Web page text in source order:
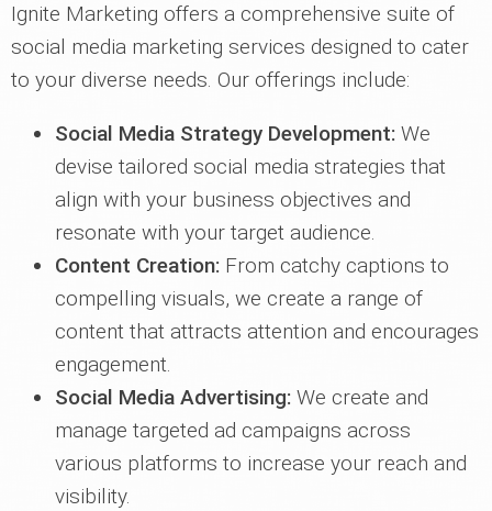
Ignite Marketing offers a comprehensive suite of
social media marketing services designed to cater
to your diverse needs. Our offerings include:
Social Media Strategy Development: We
devise tailored social media strategies that
align with your business objectives and
resonate with your target audience.
Content Creation: From catchy captions to
compelling visuals, we create a range of
content that attracts attention and encourages
engagement.
Social Media Advertising: We create and
manage targeted ad campaigns across
various platforms to increase your reach and
visibility.